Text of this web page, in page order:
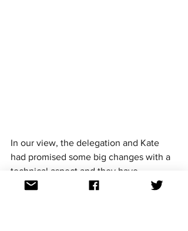
In our view, the delegation and Kate
had promised some big changes with a
technical aspect and they have
delivered. From the limited footage we